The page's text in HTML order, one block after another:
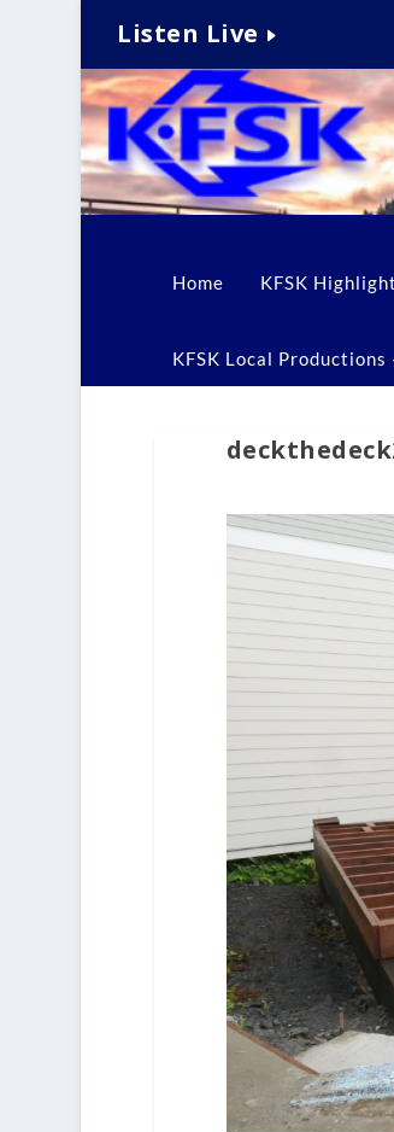
Listen Live
Home KFSK
KFSK Local